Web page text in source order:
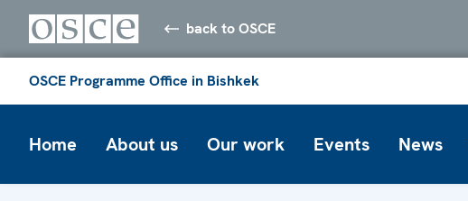
back to OSCE
OSCE Programme Office in Bishkek
Home About us Our work Events News